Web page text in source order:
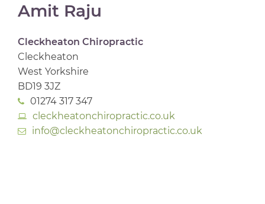
Amit Raju
Cleckheaton Chiropractic
Cleckheaton
West Yorkshire
BD19 3JZ
01274 317 347
cleckheatonchiropractic.co.uk
info@cleckheatonchiropractic.co.uk